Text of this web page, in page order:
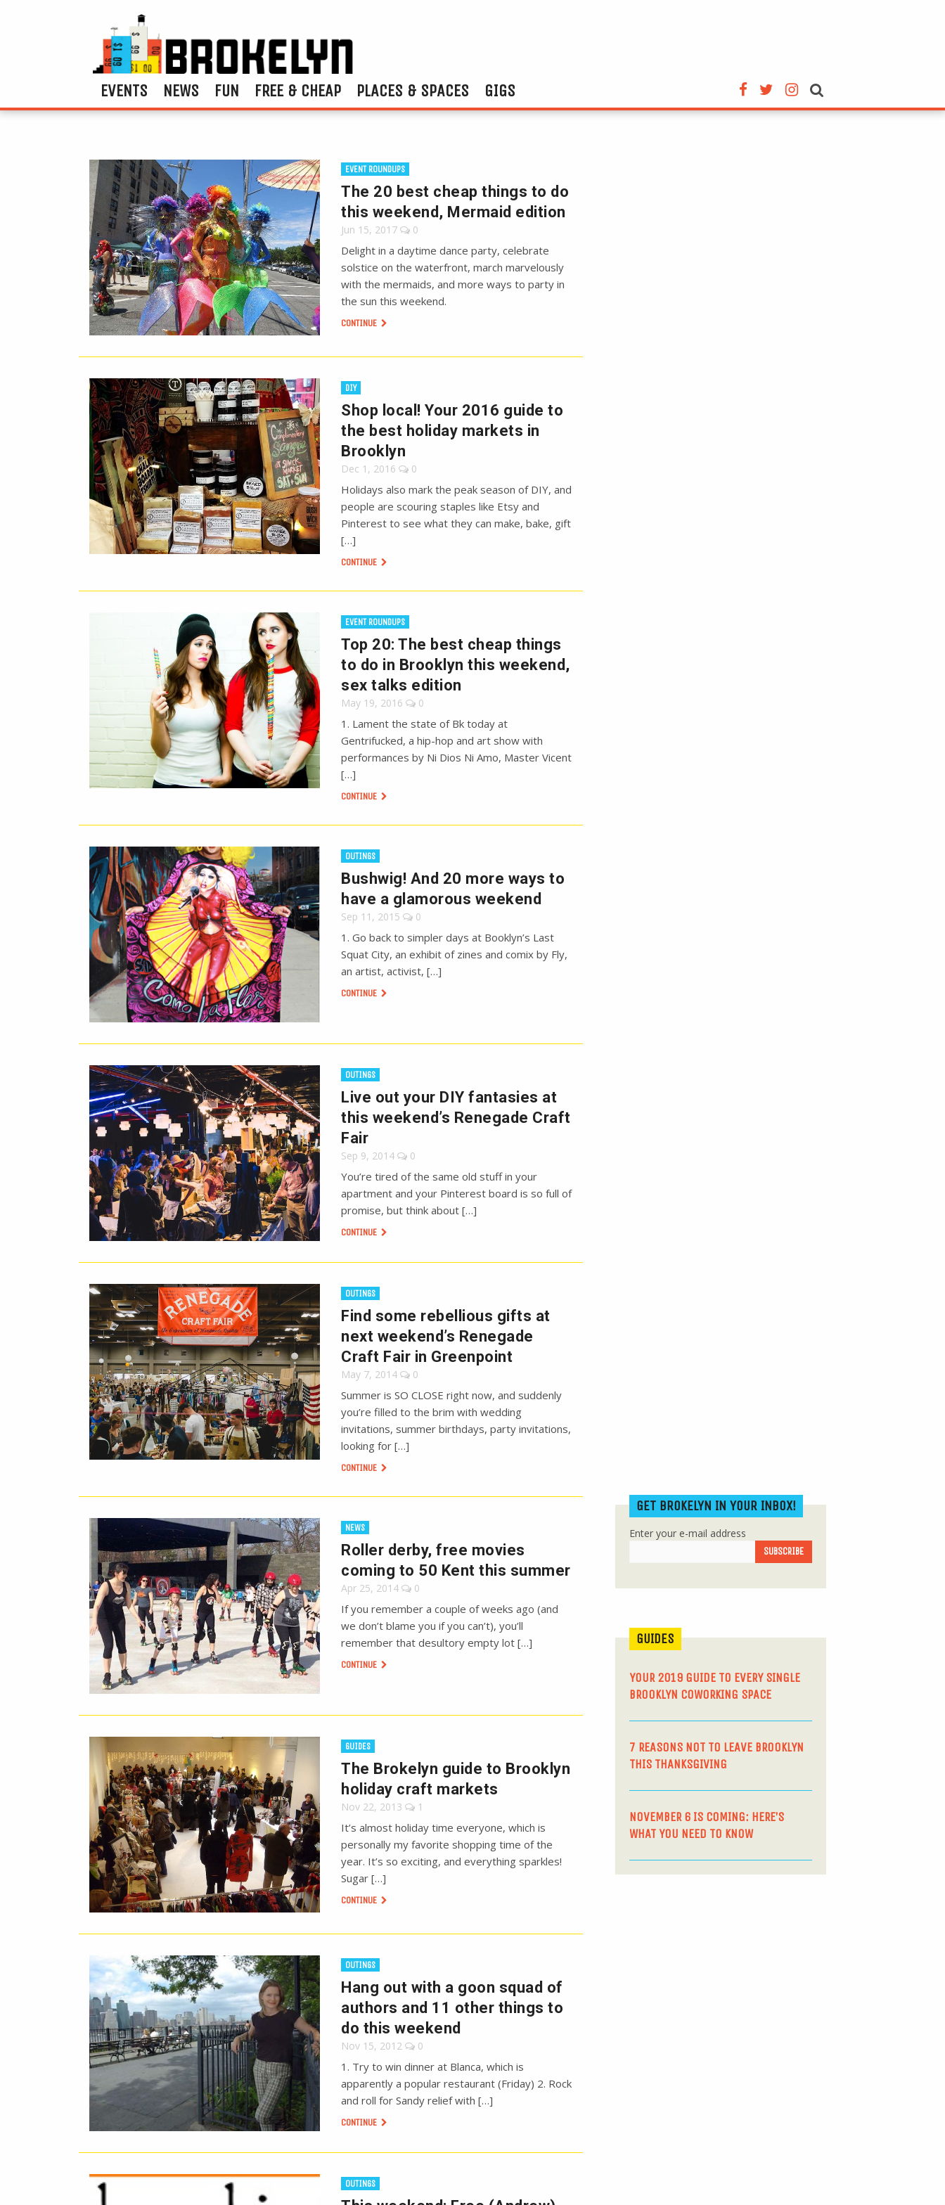
EVENTS NEWS FUN FREE & CHEAP PLACES & SPACES GIGS
EVENT ROUNDUPS
The 20 best cheap things to do
this weekend, Mermaid edition
Jun 15, 2017 0
Delight in a daytime dance party, celebrate
solstice on the waterfront, march marvelously
with the mermaids, and more ways to party in
the sun this weekend.
CONTINUE
DIY
Shop local! Your 2016 guide to
the best holiday markets in
Brooklyn
Dec 1, 2016 0
Holidays also mark the peak season of DIY, and
people are scouring staples like Etsy and
Pinterest to see what they can make, bake, gift
[…]
CONTINUE
EVENT ROUNDUPS
Top 20: The best cheap things
to do in Brooklyn this weekend,
sex talks edition
May 19, 2016 0
1. Lament the state of Bk today at
Gentrifucked, a hip-hop and art show with
performances by Ni Dios Ni Amo, Master Vicent
[…]
CONTINUE
OUTINGS
Bushwig! And 20 more ways to
have a glamorous weekend
Sep 11, 2015 0
1. Go back to simpler days at Booklyn’s Last
Squat City, an exhibit of zines and comix by Fly,
an artist, activist, […]
CONTINUE
OUTINGS
Live out your DIY fantasies at
this weekend’s Renegade Craft
Fair
Sep 9, 2014 0
You’re tired of the same old stuff in your
apartment and your Pinterest board is so full of
promise, but think about […]
CONTINUE
OUTINGS
Find some rebellious gifts at
next weekend’s Renegade
Craft Fair in Greenpoint
May 7, 2014 0
Summer is SO CLOSE right now, and suddenly
you’re filled to the brim with wedding
invitations, summer birthdays, party invitations,
looking for […]
CONTINUE
NEWS
Roller derby, free movies
coming to 50 Kent this summer
Apr 25, 2014 0
If you remember a couple of weeks ago (and
we don’t blame you if you can’t), you’ll
remember that desultory empty lot […]
CONTINUE
GUIDES
The Brokelyn guide to Brooklyn
holiday craft markets
Nov 22, 2013 1
It’s almost holiday time everyone, which is
personally my favorite shopping time of the
year. It’s so exciting, and everything sparkles!
Sugar […]
CONTINUE
OUTINGS
Hang out with a goon squad of
authors and 11 other things to
do this weekend
Nov 15, 2012 0
1. Try to win dinner at Blanca, which is
apparently a popular restaurant (Friday) 2. Rock
and roll for Sandy relief with […]
CONTINUE
OUTINGS
GET BROKELYN IN YOUR INBOX!
Enter your e-mail address
GUIDES
YOUR 2019 GUIDE TO EVERY SINGLE
BROOKLYN COWORKING SPACE
7 REASONS NOT TO LEAVE BROOKLYN
THIS THANKSGIVING
NOVEMBER 6 IS COMING: HERE’S
WHAT YOU NEED TO KNOW